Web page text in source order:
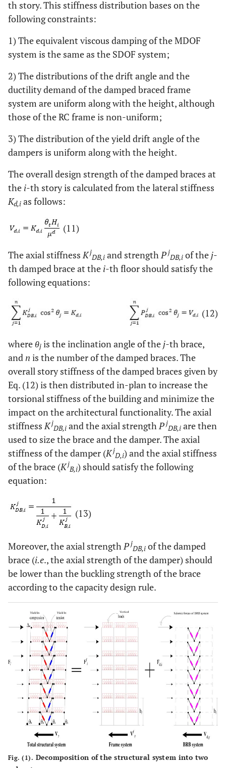
th story. This stiffness distribution bases on the
following constraints:
1) The equivalent viscous damping of the MDOF
system is the same as the SDOF system;
2) The distributions of the drift angle and the
ductility demand of the damped braced frame
system are uniform along with the height, although
those of the RC frame is non-uniform;
3) The distribution of the yield drift angle of the
dampers is uniform along with the height.
The overall design strength of the damped braces at
the i-th story is calculated from the lateral stiffness
Kd,i as follows:
(11)
The axial stiffnessKj
DB,i and strengthPj
DB,i of thej-
th damped brace at the i-th floor should satisfy the
following equations:
(12)
where θj is the inclination angle of thej-th brace,
andn is the number of the damped braces. The
overall story stiffness of the damped braces given by
Eq. (12) is then distributed in-plan to increase the
torsional stiffness of the building and minimize the
impact on the architectural functionality. The axial
stiffnessKj
DB,i and the axial strengthPj
DB,i are then
used to size the brace and the damper. The axial
stiffness of the damper (Kj
D,i) and the axial stiffness
of the brace (Kj
B,i) should satisfy the following
equation:
(13)
Moreover, the axial strengthPj
DB,i of the damped
brace (i.e., the axial strength of the damper) should
be lower than the buckling strength of the brace
according to the capacity design rule.
Fig. (1). Decomposition of the structural system into two